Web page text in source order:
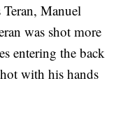
Manuel
was shot more
entering the back
with his hands